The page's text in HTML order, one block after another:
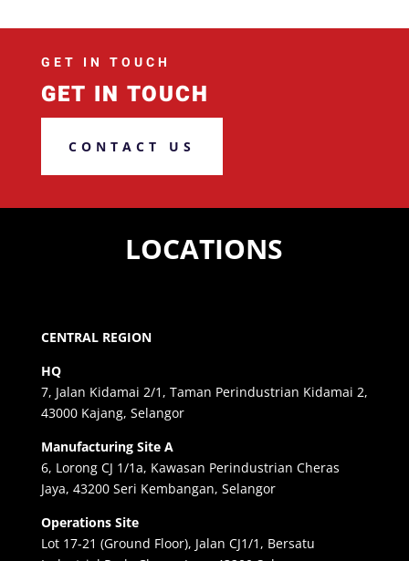
GET IN TOUCH
GET IN TOUCH
CONTACT US
LOCATIONS
CENTRAL REGION
HQ
7, Jalan Kidamai 2/1, Taman Perindustrian Kidamai 2,
43000 Kajang, Selangor
Manufacturing Site A
6, Lorong CJ 1/1a, Kawasan Perindustrian Cheras
Jaya, 43200 Seri Kembangan, Selangor
Operations Site
Lot 17-21 (Ground Floor), Jalan CJ1/1, Bersatu